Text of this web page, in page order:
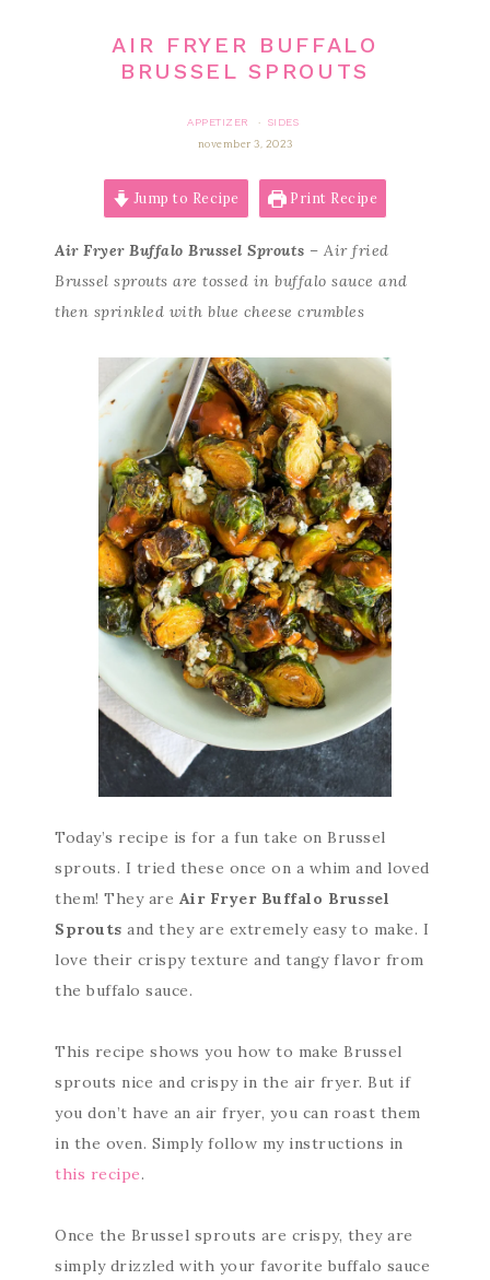
AIR FRYER BUFFALO
BRUSSEL SPROUTS
APPETIZER ·
SIDES
november 3, 2023
Jump to Recipe Print Recipe
Air Fryer Buffalo Brussel Sprouts – Air fried
Brussel sprouts are tossed in buffalo sauce and
then sprinkled with blue cheese crumbles
Today’s recipe is for a fun take on Brussel
sprouts. I tried these once on a whim and loved
them! They are Air Fryer Buffalo Brussel
Sprouts and they are extremely easy to make. I
love their crispy texture and tangy flavor from
the buffalo sauce.
This recipe shows you how to make Brussel
sprouts nice and crispy in the air fryer. But if
you don’t have an air fryer, you can roast them
in the oven. Simply follow my instructions in
this recipe.
Once the Brussel sprouts are crispy, they are
simply drizzled with your favorite buffalo sauce